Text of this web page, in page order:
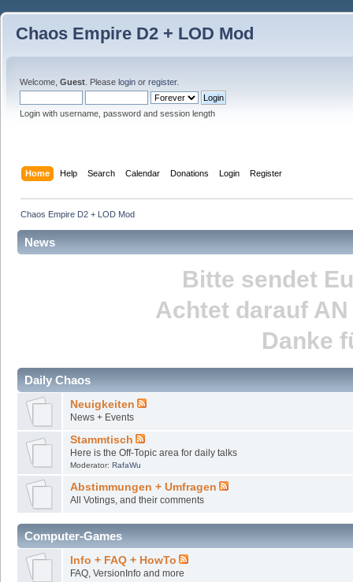
Chaos Empire D2 + LOD Mod
Welcome, Guest . Please login or register.
Login with username, password and session length
Home Help Search Calendar Donations Login Register
Chaos Empire D2 + LOD Mod
News
Bitte sendet
Achtet darauf AN
Danke
Daily Chaos
Neuigkeiten
News + Events
Stammtisch
Here is the Off-Topic area for daily talks
Moderator: RafaWu
Abstimmungen + Umfragen
All Votings, and their comments
Computer-Games
Info + FAQ + HowTo
FAQ, VersionInfo and more